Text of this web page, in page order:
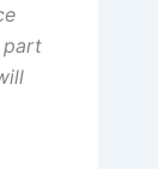
part